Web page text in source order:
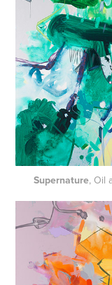
Supernature, Oil